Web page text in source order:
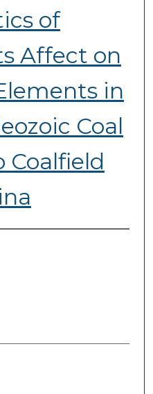
of
Affect on
in
Coal
Coalfield